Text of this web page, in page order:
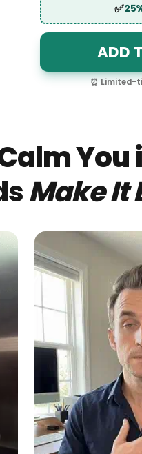
✅
You
Make It